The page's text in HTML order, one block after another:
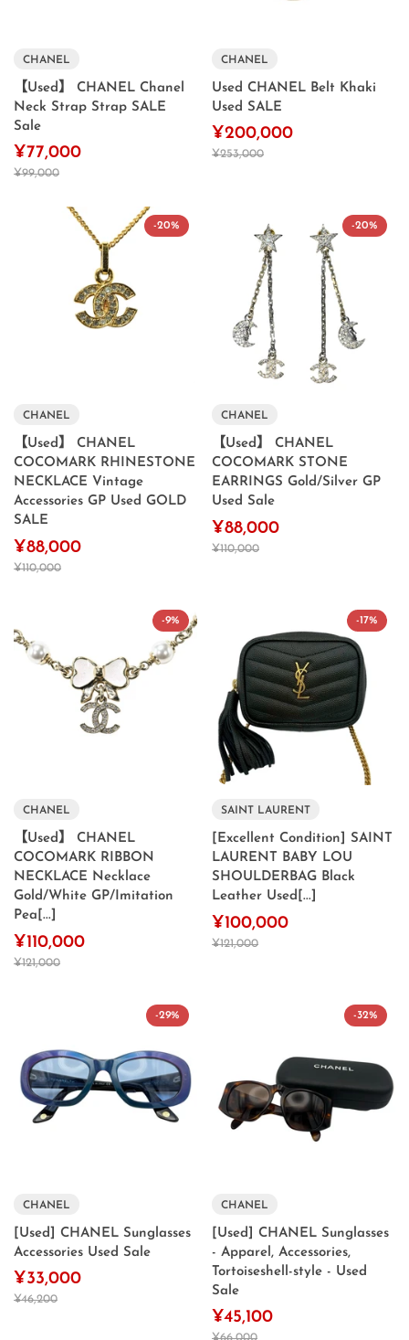
CHANEL
【Used】 CHANEL Chanel
Neck Strap Strap SALE
Sale
¥77,000
¥99,000
CHANEL
Used CHANEL Belt Khaki
Used SALE
¥200,000
¥253,000
CHANEL
【Used】 CHANEL
COCOMARK RHINESTONE
NECKLACE Vintage
Accessories GP Used GOLD
SALE
¥88,000
¥110,000
-20%
CHANEL
【Used】 CHANEL
COCOMARK STONE
EARRINGS Gold/Silver GP
Used Sale
¥88,000
¥110,000
-20%
CHANEL
【Used】 CHANEL
COCOMARK RIBBON
NECKLACE Necklace
Gold/White GP/Imitation
Pea[...]
¥110,000
¥121,000
-9%
SAINT LAURENT
[Excellent Condition] SAINT
LAURENT BABY LOU
SHOULDERBAG Black
Leather Used[...]
¥100,000
¥121,000
-17%
CHANEL
[Used] CHANEL Sunglasses
Accessories Used Sale
¥33,000
¥46,200
-29%
CHANEL
[Used] CHANEL Sunglasses
- Apparel, Accessories,
Tortoiseshell-style - Used
Sale
¥45,100
-32%